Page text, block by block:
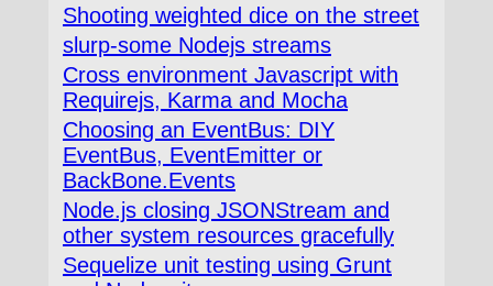
Shooting weighted dice on the street
slurp-some Nodejs streams
Cross environment Javascript with
Requirejs, Karma and Mocha
Choosing an EventBus: DIY
EventBus, EventEmitter or
BackBone.Events
Node.js closing JSONStream and
other system resources gracefully
Sequelize unit testing using Grunt